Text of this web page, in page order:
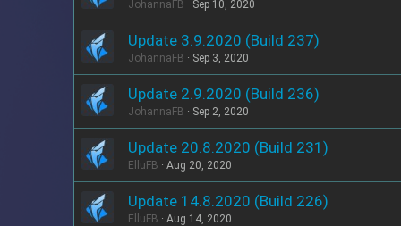
JohannaFB Sep 10, 2020
Update 3.9.2020 (Build 237)
JohannaFB Sep 3, 2020
Update 2.9.2020 (Build 236)
JohannaFB Sep 2, 2020
Update 20.8.2020 (Build 231)
ElluFB Aug 20, 2020
Update 14.8.2020 (Build 226)
ElluFB Aug 14, 2020